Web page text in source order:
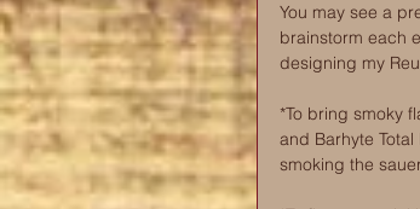
You may see a
brainstorm each
designing my
*To bring smoky
and Barhyte
smoking the